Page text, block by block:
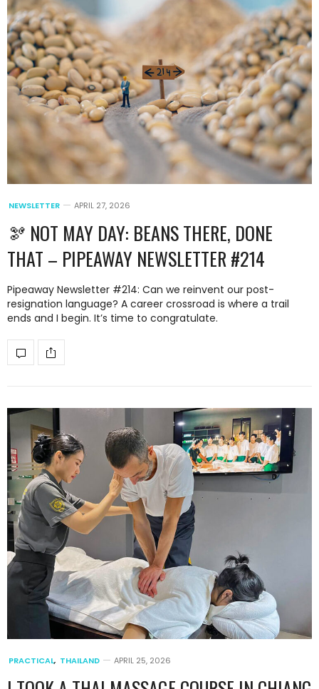
NEWSLETTER APRIL 27, 2026
🫘 NOT MAY DAY: BEANS THERE, DONE
THAT – PIPEAWAY NEWSLETTER #214
Pipeaway Newsletter #214: Can we reinvent our post-
resignation language? A career crossroad is where a trail
ends and I begin. It’s time to congratulate.
PRACTICAL, THAILAND APRIL 25, 2026